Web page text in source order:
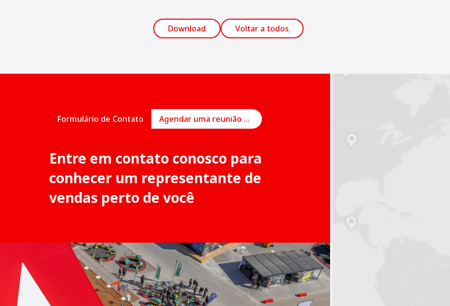
Download Voltar a todos
Formulário de Contato Agendar uma reunião on-line
Entre em contato conosco para
conhecer um representante de
vendas perto de você